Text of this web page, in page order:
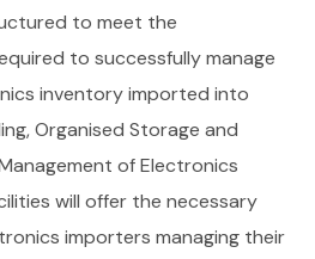
to meet the
to successfully manage
inventory imported into
Organised Storage and
of Electronics
will offer the necessary
importers managing their